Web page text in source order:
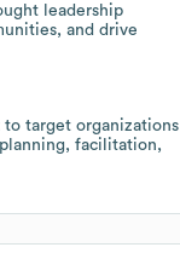
leadership
and drive
to target organizations
facilitation,